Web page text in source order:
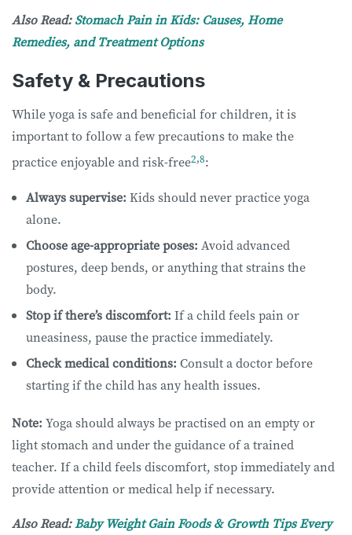
Also Read:Stomach Pain in Kids: Causes, Home
Remedies, and Treatment Options
Safety & Precautions
While yoga is safe and beneficial for children, it is
important to follow a few precautions to make the
practice enjoyable and risk-free2,8:
Always supervise: Kids should never practice yoga
alone.
Choose age-appropriate poses: Avoid advanced
postures, deep bends, or anything that strains the
body.
Stop if there’s discomfort: If a child feels pain or
uneasiness, pause the practice immediately.
Check medical conditions: Consult a doctor before
starting if the child has any health issues.
Note: Yoga should always be practised on an empty or
light stomach and under the guidance of a trained
teacher. If a child feels discomfort, stop immediately and
provide attention or medical help if necessary.
Also Read:Baby Weight Gain Foods & Growth Tips Every